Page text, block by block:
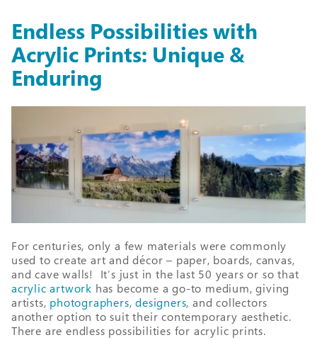
Endless Possibilities with
Acrylic Prints: Unique &
Enduring
For centuries, only a few materials were commonly
used to create art and décor – paper, boards, canvas,
and cave walls! It’s just in the last 50 years or so that
acrylic artwork has become a go-to medium, giving
artists, photographers,designers, and collectors
another option to suit their contemporary aesthetic.
There are endless possibilities for acrylic prints.